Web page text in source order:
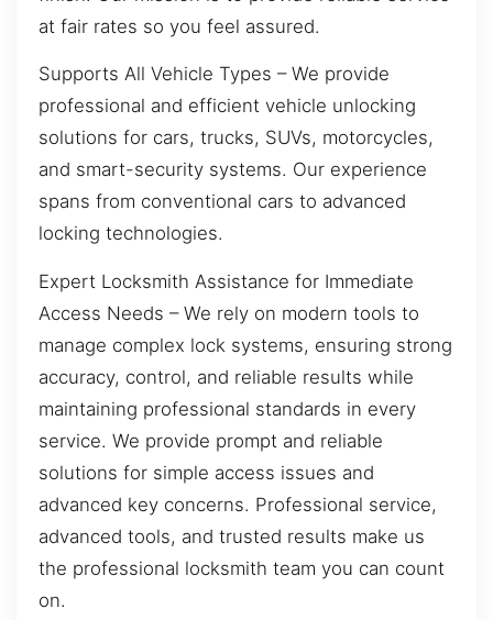
at fair rates so you feel assured.
Supports All Vehicle Types – We provide
professional and efficient vehicle unlocking
solutions for cars, trucks, SUVs, motorcycles,
and smart-security systems. Our experience
spans from conventional cars to advanced
locking technologies.
Expert Locksmith Assistance for Immediate
Access Needs – We rely on modern tools to
manage complex lock systems, ensuring strong
accuracy, control, and reliable results while
maintaining professional standards in every
service. We provide prompt and reliable
solutions for simple access issues and
advanced key concerns. Professional service,
advanced tools, and trusted results make us
the professional locksmith team you can count
on.